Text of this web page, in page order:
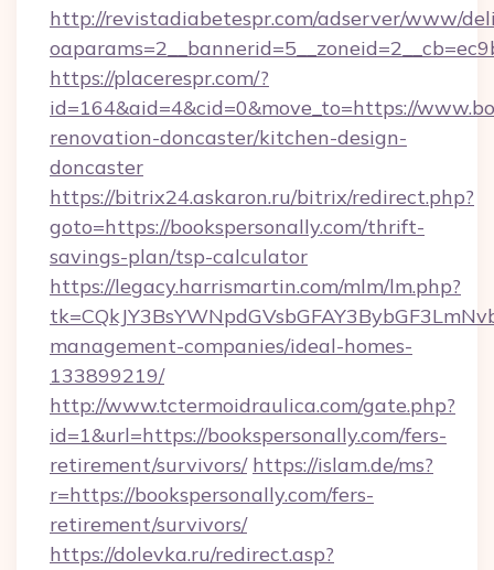
http://revistadiabetespr.com/adserver/www/
https://placerespr.com/?
id=164&aid=4&cid=0&move_to=https://
renovation-doncaster/kitchen-design-
doncaster
https://bitrix24.askaron.ru/bitrix/redirect.php?
goto=https://bookspersonally.com/thrift-
savings-plan/tsp-calculator
https://legacy.harrismartin.com/mlm/lm.php?
management-companies/ideal-homes-
133899219/
http://www.tctermoidraulica.com/gate.php?
id=1&url=https://bookspersonally.com/fers-
retirement/survivors/ https://islam.de/ms?
r=https://bookspersonally.com/fers-
retirement/survivors/
https://dolevka.ru/redirect.asp?